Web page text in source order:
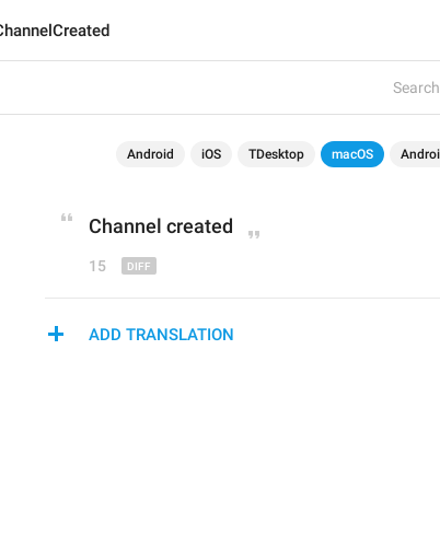
Android iOS TDesktop macOS
Channel created
15
ADD TRANSLATION